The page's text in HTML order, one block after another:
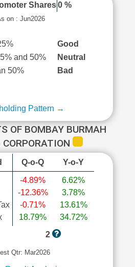
Shares 0 %
on : Jun2026
Good
and 50%
Neutral
50%
Bad
Pattern →
OF BOMBAY BURMAH
Q-o-Q Y-o-Y
-4.89%
-12.36%
-0.71%
18.79%
6.62%
3.78%
13.61%
34.72%
2
Qtr: Mar2026